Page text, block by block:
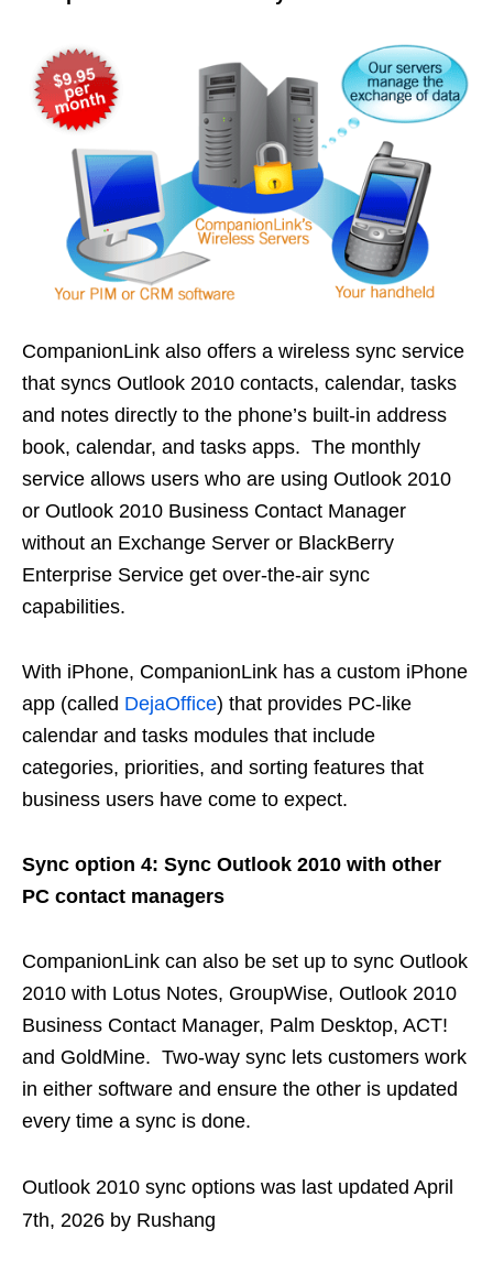
CompanionLink also offers a wireless sync service
that syncs Outlook 2010 contacts, calendar, tasks
and notes directly to the phone’s built-in address
book, calendar, and tasks apps. The monthly
service allows users who are using Outlook 2010
or Outlook 2010 Business Contact Manager
without an Exchange Server or BlackBerry
Enterprise Service get over-the-air sync
capabilities.
With iPhone, CompanionLink has a custom iPhone
app (called DejaOffice) that provides PC-like
calendar and tasks modules that include
categories, priorities, and sorting features that
business users have come to expect.
Sync option 4: Sync Outlook 2010 with other
PC contact managers
CompanionLink can also be set up to sync Outlook
2010 with Lotus Notes, GroupWise, Outlook 2010
Business Contact Manager, Palm Desktop, ACT!
and GoldMine. Two-way sync lets customers work
in either software and ensure the other is updated
every time a sync is done.
Outlook 2010 sync options was last updated April
7th, 2026 by Rushang